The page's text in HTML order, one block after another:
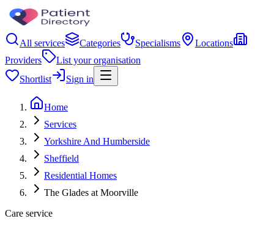
All services Categories Specialisms
Locations
Providers
List your organisation
Shortlist
Sign in
Home
Services
Yorkshire And Humberside
Sheffield
Residential Homes
The Glades at Moorville
Care service